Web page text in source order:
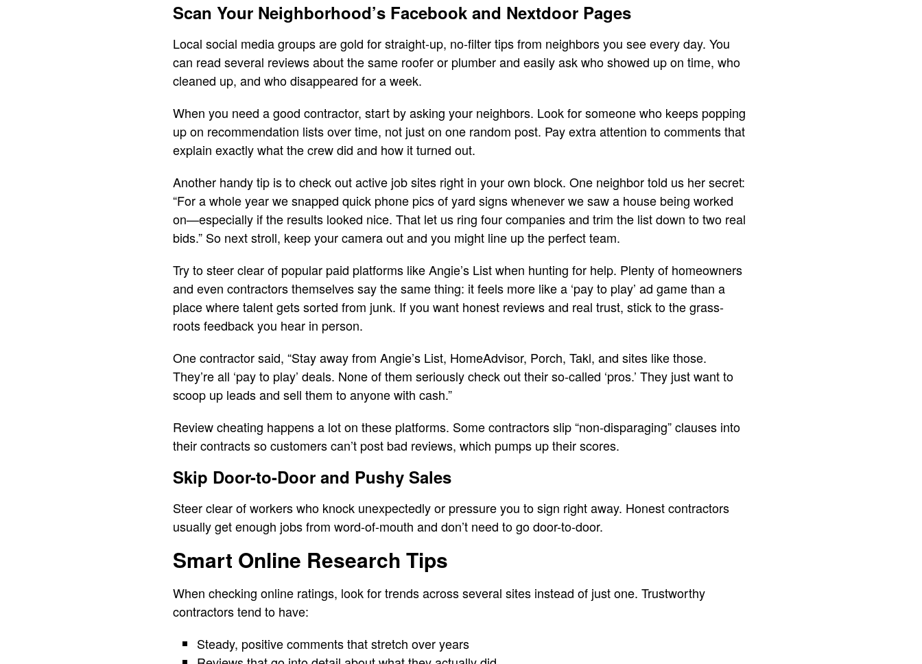
Scan Your Neighborhood’s Facebook and Nextdoor Pages
Local social media groups are gold for straight-up, no-filter tips from neighbors you see every day. You
can read several reviews about the same roofer or plumber and easily ask who showed up on time, who
cleaned up, and who disappeared for a week.
When you need a good contractor, start by asking your neighbors. Look for someone who keeps popping
up on recommendation lists over time, not just on one random post. Pay extra attention to comments that
explain exactly what the crew did and how it turned out.
Another handy tip is to check out active job sites right in your own block. One neighbor told us her secret:
“For a whole year we snapped quick phone pics of yard signs whenever we saw a house being worked
on—especially if the results looked nice. That let us ring four companies and trim the list down to two real
bids.” So next stroll, keep your camera out and you might line up the perfect team.
Try to steer clear of popular paid platforms like Angie’s List when hunting for help. Plenty of homeowners
and even contractors themselves say the same thing: it feels more like a ‘pay to play’ ad game than a
place where talent gets sorted from junk. If you want honest reviews and real trust, stick to the grass-
roots feedback you hear in person.
One contractor said, “Stay away from Angie’s List, HomeAdvisor, Porch, Takl, and sites like those.
They’re all ‘pay to play’ deals. None of them seriously check out their so-called ‘pros.’ They just want to
scoop up leads and sell them to anyone with cash.”
Review cheating happens a lot on these platforms. Some contractors slip “non-disparaging” clauses into
their contracts so customers can’t post bad reviews, which pumps up their scores.
Skip Door-to-Door and Pushy Sales
Steer clear of workers who knock unexpectedly or pressure you to sign right away. Honest contractors
usually get enough jobs from word-of-mouth and don’t need to go door-to-door.
Smart Online Research Tips
When checking online ratings, look for trends across several sites instead of just one. Trustworthy
contractors tend to have:
Steady, positive comments that stretch over years